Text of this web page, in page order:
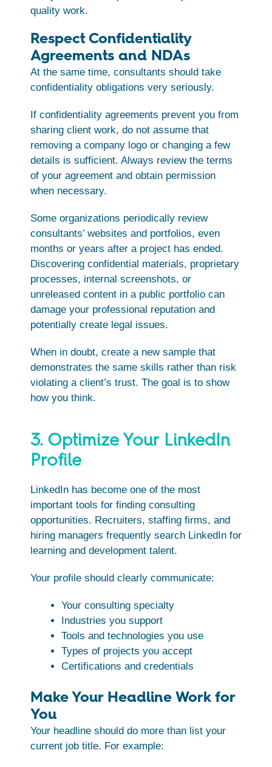
quality work.
Respect Confidentiality
Agreements and NDAs
At the same time, consultants should take
confidentiality obligations very seriously.
If confidentiality agreements prevent you from
sharing client work, do not assume that
removing a company logo or changing a few
details is sufficient. Always review the terms
of your agreement and obtain permission
when necessary.
Some organizations periodically review
consultants’ websites and portfolios, even
months or years after a project has ended.
Discovering confidential materials, proprietary
processes, internal screenshots, or
unreleased content in a public portfolio can
damage your professional reputation and
potentially create legal issues.
When in doubt, create a new sample that
demonstrates the same skills rather than risk
violating a client’s trust. The goal is to show
how you think.
3. Optimize Your LinkedIn
Profile
LinkedIn has become one of the most
important tools for finding consulting
opportunities. Recruiters, staffing firms, and
hiring managers frequently search LinkedIn for
learning and development talent.
Your profile should clearly communicate:
Your consulting specialty
Industries you support
Tools and technologies you use
Types of projects you accept
Certifications and credentials
Make Your Headline Work for
You
Your headline should do more than list your
current job title. For example: